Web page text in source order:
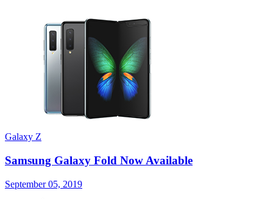
Galaxy Z
Samsung Galaxy Fold Now Available
September 05, 2019